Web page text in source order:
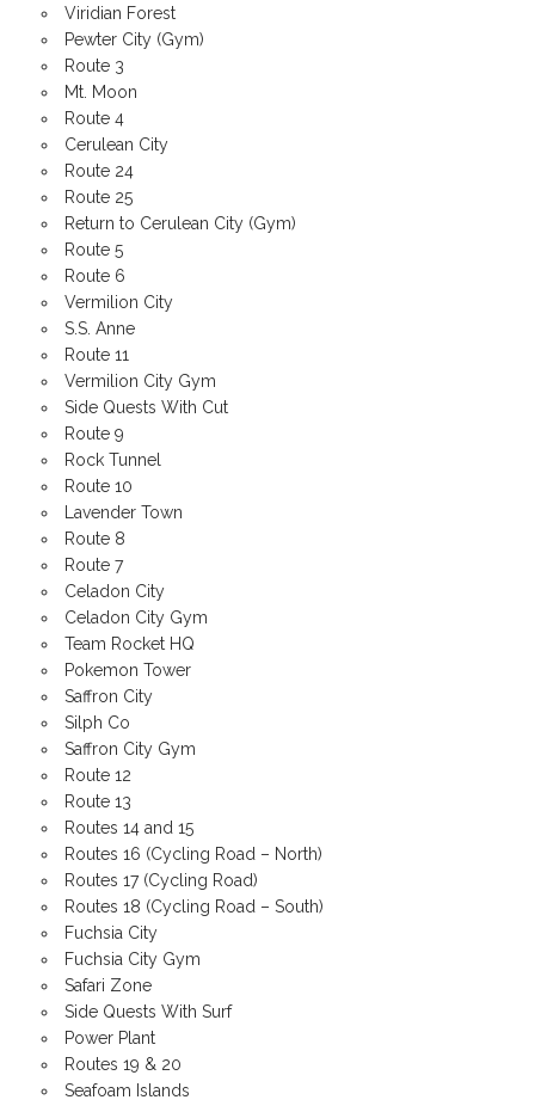
Viridian Forest
Pewter City (Gym)
Route 3
Mt. Moon
Route 4
Cerulean City
Route 24
Route 25
Return to Cerulean City (Gym)
Route 5
Route 6
Vermilion City
S.S. Anne
Route 11
Vermilion City Gym
Side Quests With Cut
Route 9
Rock Tunnel
Route 10
Lavender Town
Route 8
Route 7
Celadon City
Celadon City Gym
Team Rocket HQ
Pokemon Tower
Saffron City
Silph Co
Saffron City Gym
Route 12
Route 13
Routes 14 and 15
Routes 16 (Cycling Road – North)
Routes 17 (Cycling Road)
Routes 18 (Cycling Road – South)
Fuchsia City
Fuchsia City Gym
Safari Zone
Side Quests With Surf
Power Plant
Routes 19 & 20
Seafoam Islands